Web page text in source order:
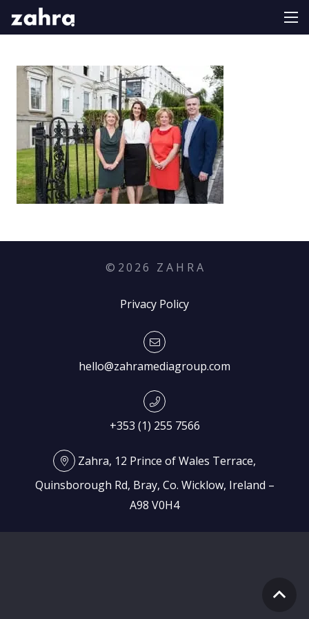
© 2026 Z A H R A
Privacy Policy
hello@zahramediagroup.com
+353 (1) 255 7566
Zahra, 12 Prince of Wales Terrace,
Quinsborough Rd, Bray, Co. Wicklow, Ireland –
A98 V0H4